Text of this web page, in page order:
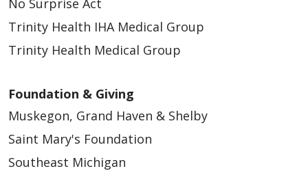
Trinity Health IHA Medical Group
Trinity Health Medical Group
Foundation & Giving
Muskegon, Grand Haven & Shelby
Saint Mary's Foundation
Southeast Michigan